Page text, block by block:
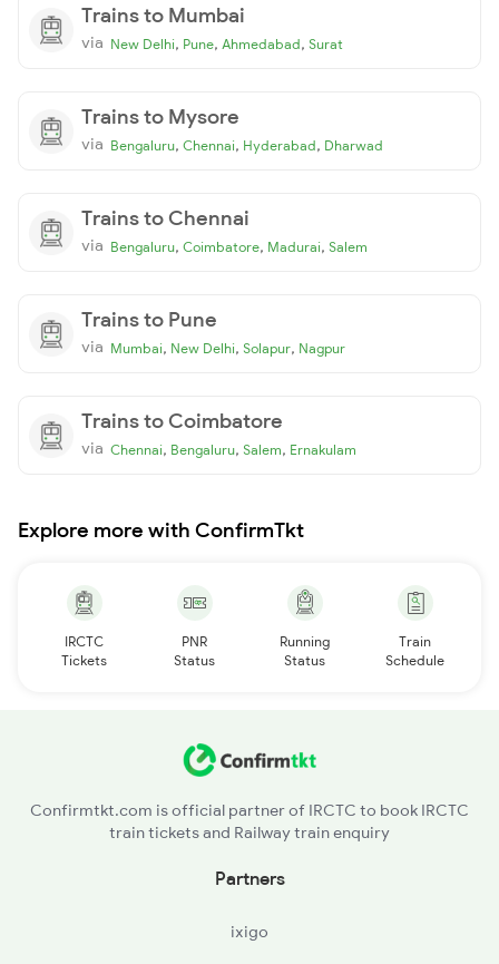
Trains to Mumbai
via New Delhi, Pune, Ahmedabad, Surat
Trains to Mysore
via Bengaluru, Chennai, Hyderabad, Dharwad
Trains to Chennai
via Bengaluru, Coimbatore, Madurai, Salem
Trains to Pune
via Mumbai, New Delhi, Solapur, Nagpur
Trains to Coimbatore
via Chennai, Bengaluru, Salem, Ernakulam
Explore more with ConfirmTkt
IRCTC
Tickets
PNR
Status
Running
Status
Train
Schedule
Confirmtkt.com is official partner of IRCTC to book IRCTC
train tickets and Railway train enquiry
Partners
ixigo